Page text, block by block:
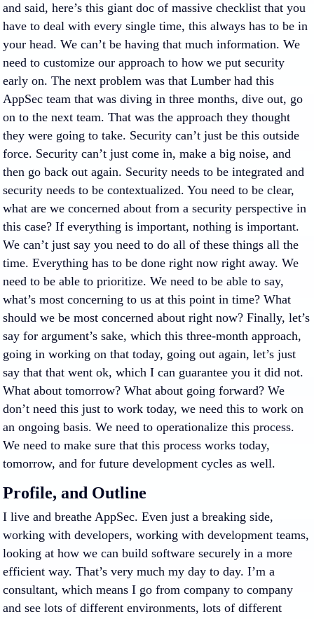
and said, here’s this giant doc of massive checklist that you
have to deal with every single time, this always has to be in
your head. We can’t be having that much information. We
need to customize our approach to how we put security
early on. The next problem was that Lumber had this
AppSec team that was diving in three months, dive out, go
on to the next team. That was the approach they thought
they were going to take. Security can’t just be this outside
force. Security can’t just come in, make a big noise, and
then go back out again. Security needs to be integrated and
security needs to be contextualized. You need to be clear,
what are we concerned about from a security perspective in
this case? If everything is important, nothing is important.
We can’t just say you need to do all of these things all the
time. Everything has to be done right now right away. We
need to be able to prioritize. We need to be able to say,
what’s most concerning to us at this point in time? What
should we be most concerned about right now? Finally, let’s
say for argument’s sake, which this three-month approach,
going in working on that today, going out again, let’s just
say that that went ok, which I can guarantee you it did not.
What about tomorrow? What about going forward? We
don’t need this just to work today, we need this to work on
an ongoing basis. We need to operationalize this process.
We need to make sure that this process works today,
tomorrow, and for future development cycles as well.
Profile, and Outline
I live and breathe AppSec. Even just a breaking side,
working with developers, working with development teams,
looking at how we can build software securely in a more
efficient way. That’s very much my day to day. I’m a
consultant, which means I go from company to company
and see lots of different environments, lots of different